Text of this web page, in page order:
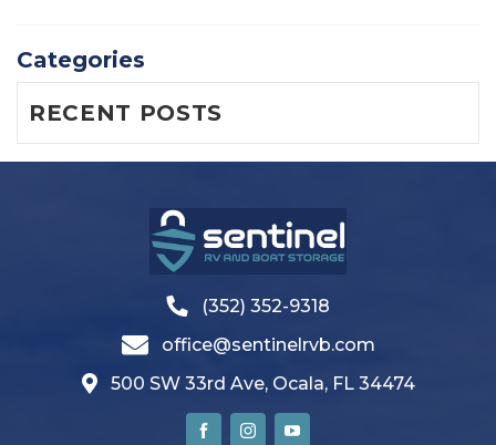
Categories
RECENT POSTS
(352) 352-9318
office@sentinelrvb.com
500 SW 33rd Ave, Ocala, FL 34474